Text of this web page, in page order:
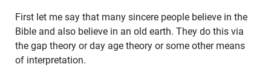
First let me say that many sincere people believe in the
Bible and also believe in an old earth. They do this via
the gap theory or day age theory or some other means
of interpretation.